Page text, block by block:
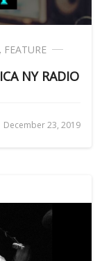
, FEATURE
NY RADIO
December 23, 2019